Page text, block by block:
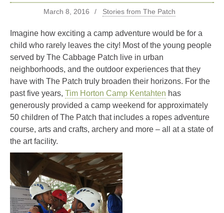
March 8, 2016 Stories from The Patch
Imagine how exciting a camp adventure would be for a
child who rarely leaves the city! Most of the young people
served by The Cabbage Patch live in urban
neighborhoods, and the outdoor experiences that they
have with The Patch truly broaden their horizons. For the
past five years, Tim Horton Camp Kentahten has
generously provided a camp weekend for approximately
50 children of The Patch that includes a ropes adventure
course, arts and crafts, archery and more – all at a state of
the art facility.